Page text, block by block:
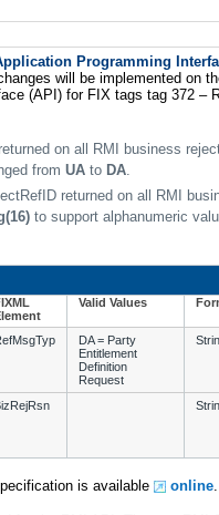
Programming
will be implemented on
(API) for FIX tags tag 372 –
on all RMI business
from UA to DA.
returned on all RMI
to support alphanumeric
Valid Values
DA = Party
Entitlement
Definition
Request
is available online